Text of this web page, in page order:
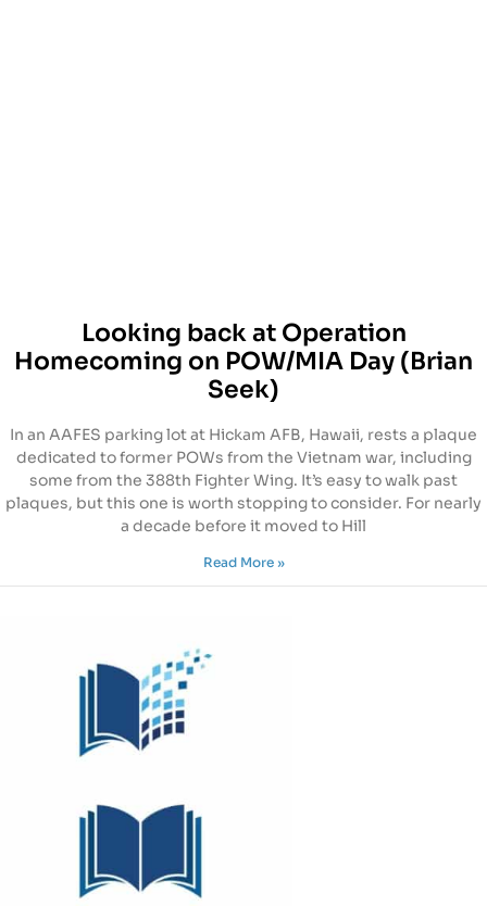
Looking back at Operation
Homecoming on POW/MIA Day (Brian
Seek)
In an AAFES parking lot at Hickam AFB, Hawaii, rests a plaque
dedicated to former POWs from the Vietnam war, including
some from the 388th Fighter Wing. It’s easy to walk past
plaques, but this one is worth stopping to consider. For nearly
a decade before it moved to Hill
Read More »